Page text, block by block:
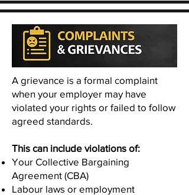
A grievance is a formal complaint
when your employer may have
violated your rights or failed to follow
agreed standards.
This can include violations of:
Your Collective Bargaining
Agreement (CBA)
Labour laws or employment